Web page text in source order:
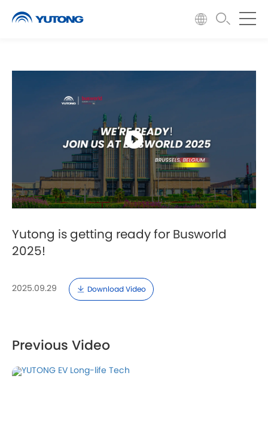
Yutong is getting ready for Busworld
2025!
2025.09.29 Download Video
Previous Video